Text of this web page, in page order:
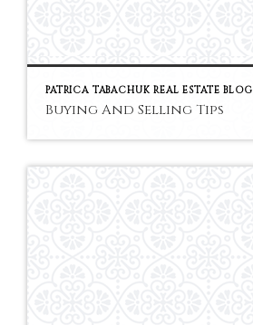
PATRICA TABACHUK REAL ESTATE BLOG
Buying And Selling Tips